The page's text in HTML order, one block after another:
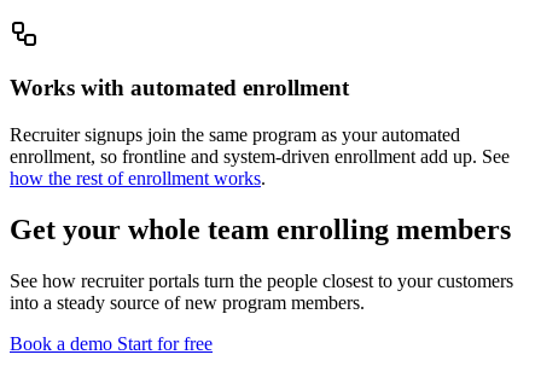
Works with automated enrollment
Recruiter signups join the same program as your automated
enrollment, so frontline and system-driven enrollment add up. See
how the rest of enrollment works.
Get your whole team enrolling members
See how recruiter portals turn the people closest to your customers
into a steady source of new program members.
Book a demo Start for free